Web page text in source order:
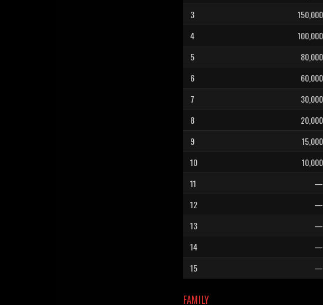
3
150,000
4
100,000
5
80,000
6
60,000
7
30,000
8
20,000
9
15,000
10
10,000
11
—
12
—
13
—
14
—
15
—
FAMILY